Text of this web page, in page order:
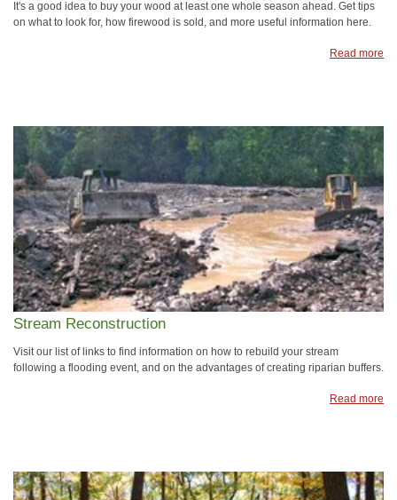
It's a good idea to buy your wood at least one whole season ahead. Get tips
on what to look for, how firewood is sold, and more useful information here.
Read more
Stream Reconstruction
Visit our list of links to find information on how to rebuild your stream
following a flooding event, and on the advantages of creating riparian buffers.
Read more